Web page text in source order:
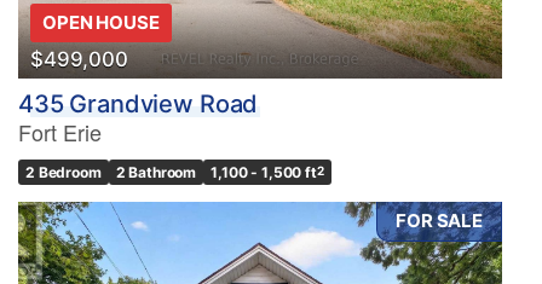
OPEN HOUSE
$499,000
435 Grandview Road
Fort Erie
2 Bedroom 2 Bathroom 1,100 - 1,500 ft2
FOR SALE